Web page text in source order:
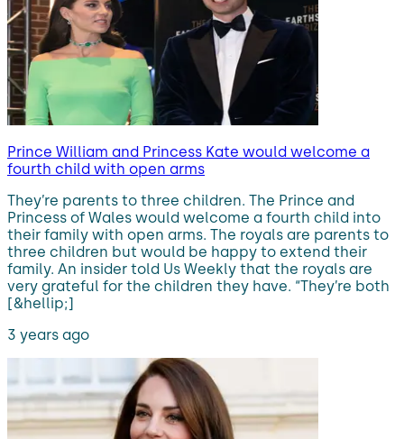
Prince William and Princess Kate would welcome a
fourth child with open arms
They’re parents to three children. The Prince and
Princess of Wales would welcome a fourth child into
their family with open arms. The royals are parents to
three children but would be happy to extend their
family. An insider told Us Weekly that the royals are
very grateful for the children they have. “They’re both
[&hellip;]
3 years ago